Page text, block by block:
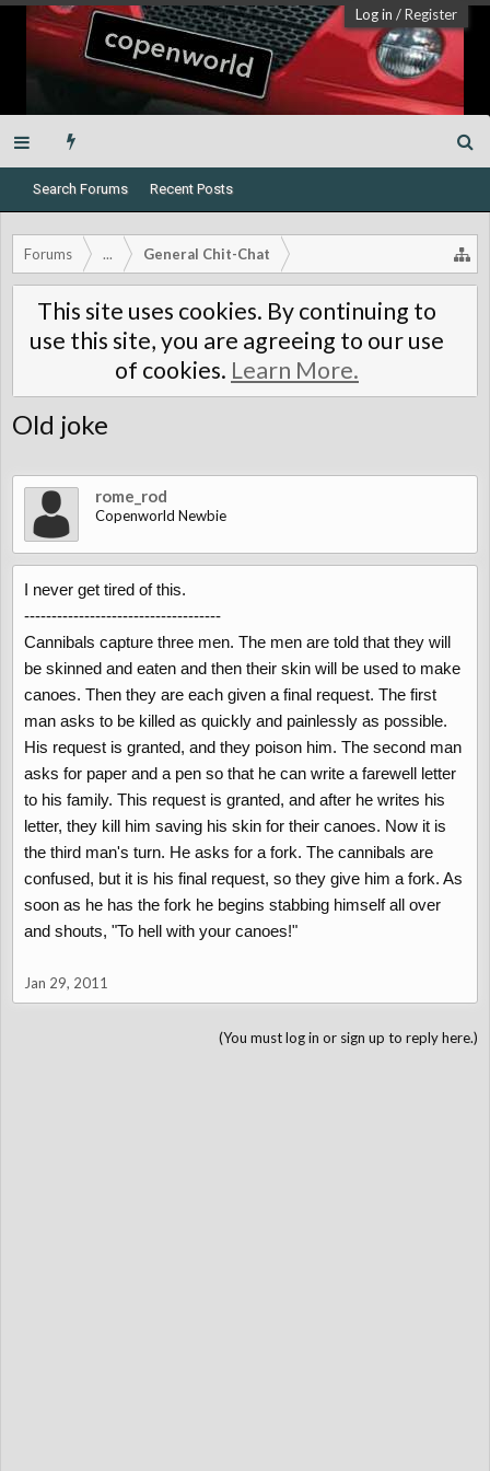
Log in /Register
Search Forums Recent Posts
Forums ... General Chit-Chat
This site uses cookies. By continuing to
use this site, you are agreeing to our use
of cookies. Learn More.
Old joke
rome_rod
Copenworld Newbie
I never get tired of this.
------------------------------------
Cannibals capture three men. The men are told that they will
be skinned and eaten and then their skin will be used to make
canoes. Then they are each given a final request. The first
man asks to be killed as quickly and painlessly as possible.
His request is granted, and they poison him. The second man
asks for paper and a pen so that he can write a farewell letter
to his family. This request is granted, and after he writes his
letter, they kill him saving his skin for their canoes. Now it is
the third man's turn. He asks for a fork. The cannibals are
confused, but it is his final request, so they give him a fork. As
soon as he has the fork he begins stabbing himself all over
and shouts, "To hell with your canoes!"
Jan 29, 2011
(You must log in or sign up to reply here.)